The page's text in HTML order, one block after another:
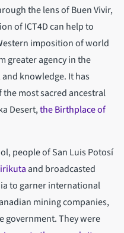
the lens of Buen Vivir,
of ICT4D can help to
imposition of world
greater agency in the
knowledge. It has
most sacred ancestral
Desert,the Birthplace of
people of San Luis Potosí
and broadcasted
to garner international
mining companies,
government. They were